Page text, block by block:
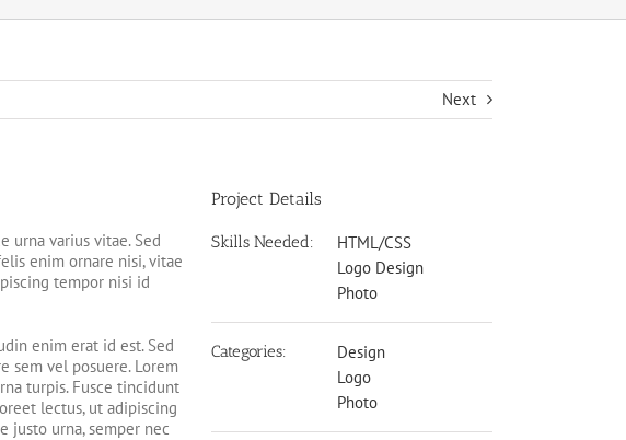
Next
urna varius vitae. Sed
enim ornare nisi, vitae
tempor nisi id
enim erat id est. Sed
sem vel posuere. Lorem
turpis. Fusce tincidunt
lectus, ut adipiscing
justo urna, semper nec
Project Details
Skills Needed:
HTML/CSS
Logo Design
Photo
Categories:
Design
Logo
Photo